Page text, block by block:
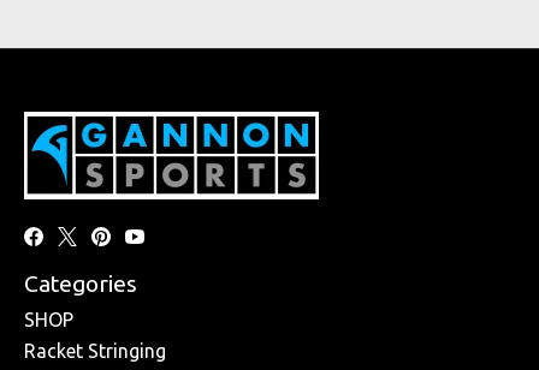
Categories
SHOP
Racket Stringing